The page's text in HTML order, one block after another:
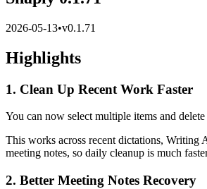
2026-05-13•v0.1.71
Highlights
1. Clean Up Recent Work Faster
You can now select multiple items and delete
This works across recent dictations, Writing
meeting notes, so daily cleanup is much
2. Better Meeting Notes Recovery